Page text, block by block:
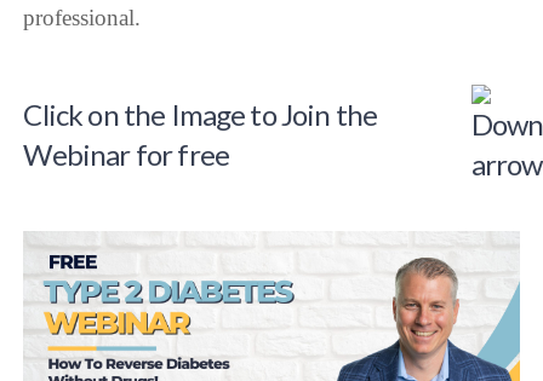
professional.
Click on the Image to Join the
Webinar for free